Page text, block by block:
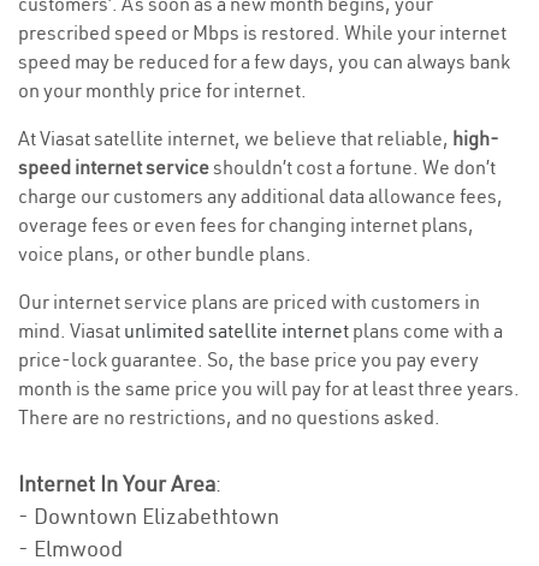
prescribed speed or Mbps is restored. While your internet
speed may be reduced for a few days, you can always bank
on your monthly price for internet.
At Viasat satellite internet, we believe that reliable, high-
speed internet serviceshouldn’t cost a fortune. We don’t
charge our customers any additional data allowance fees,
overage fees or even fees for changing internet plans,
voice plans, or other bundle plans.
Our internet service plans are priced with customers in
mind. Viasat unlimited satellite internet plans come with a
price-lock guarantee. So, the base price you pay every
month is the same price you will pay for at least three years.
There are no restrictions, and no questions asked.
Internet In Your Area:
- Downtown Elizabethtown
- Elmwood